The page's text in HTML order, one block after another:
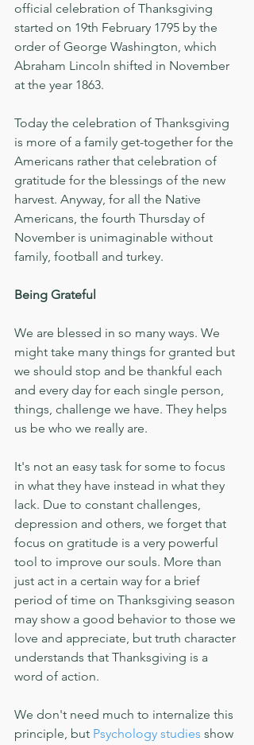
official celebration of Thanksgiving
started on 19th February 1795 by the
order of George Washington, which
Abraham Lincoln shifted in November
at the year 1863.
Today the celebration of Thanksgiving
is more of a family get-together for the
Americans rather that celebration of
gratitude for the blessings of the new
harvest. Anyway, for all the Native
Americans, the fourth Thursday of
November is unimaginable without
family, football and turkey.
Being Grateful
We are blessed in so many ways. We
might take many things for granted but
we should stop and be thankful each
and every day for each single person,
things, challenge we have. They helps
us be who we really are.
It's not an easy task for some to focus
in what they have instead in what they
lack. Due to constant challenges,
depression and others, we forget that
focus on gratitude is a very powerful
tool to improve our souls. More than
just act in a certain way for a brief
period of time on Thanksgiving season
may show a good behavior to those we
love and appreciate, but truth character
understands that Thanksgiving is a
word of action.
We don't need much to internalize this
principle, but Psychology studies show